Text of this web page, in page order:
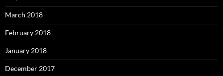
March 2018
February 2018
January 2018
December 2017